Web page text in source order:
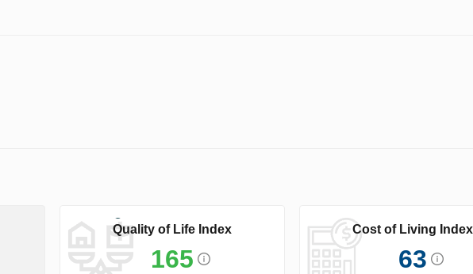
Quality of Life Index
165
Cost of Living Index
63